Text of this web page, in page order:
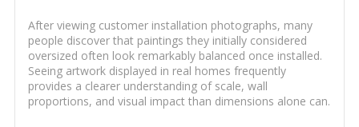
After viewing customer installation photographs, many
people discover that paintings they initially considered
oversized often look remarkably balanced once installed.
Seeing artwork displayed in real homes frequently
provides a clearer understanding of scale, wall
proportions, and visual impact than dimensions alone can.